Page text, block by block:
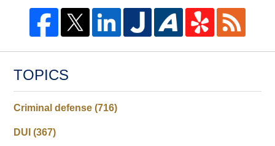
TOPICS
Criminal defense(716)
DUI(367)